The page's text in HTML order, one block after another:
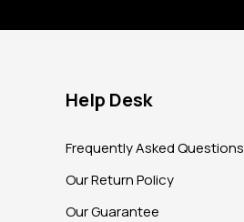
Help Desk
Frequently Asked Questions
Our Return Policy
Our Guarantee